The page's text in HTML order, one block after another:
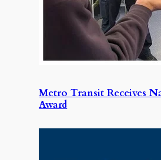
Metro Transit Receives
Award